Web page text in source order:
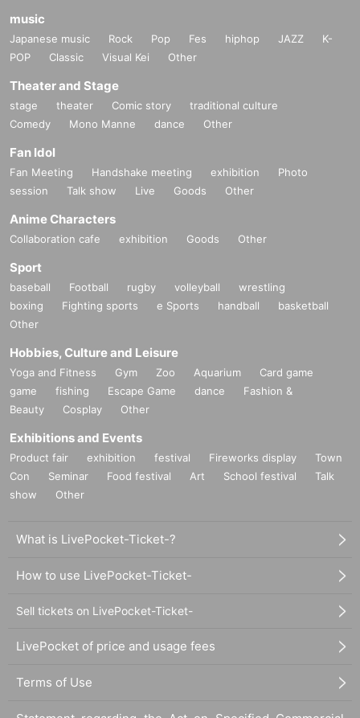
music
Japanese music Rock Pop Fes hiphop JAZZ
K-
POP
Classic Visual Kei Other
Theater and Stage
stage theater Comic story
traditional culture
Comedy
Mono Manne dance Other
Fan Idol
Fan Meeting Handshake meeting exhibition
Photo
session
Talk show Live Goods Other
Anime Characters
Collaboration cafe exhibition Goods Other
Sport
baseball Football rugby volleyball
wrestling
boxing
Fighting sports e Sports handball
basketball
Other
Hobbies, Culture and Leisure
Yoga and Fitness Gym Zoo Aquarium
Card game
game
fishing Escape Game dance
Fashion &
Beauty
Cosplay Other
Exhibitions and Events
Product fair exhibition festival Fireworks display
Town
Con
Seminar Food festival Art School festival
Talk
show
Other
What is LivePocket-Ticket-?
How to use LivePocket-Ticket-
Sell tickets on LivePocket-Ticket-
LivePocket of price and usage fees
Terms of Use